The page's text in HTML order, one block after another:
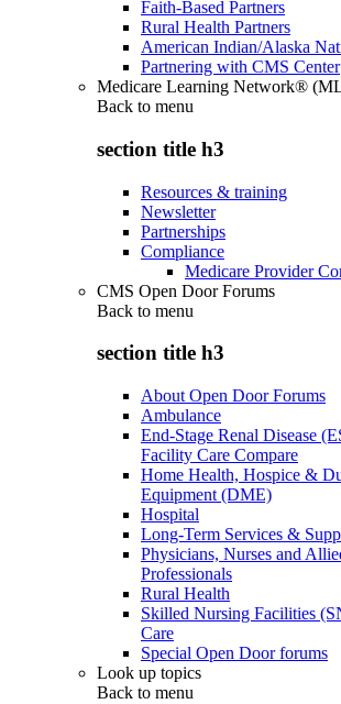
Faith-Based Partners
Rural Health Partners
American Indian/Alaska
Partnering with CMS Center
Medicare Learning Network®
Back to menu
section title h3
Resources & training
Newsletter
Partnerships
Compliance
Medicare Provider
CMS Open Door Forums
Back to menu
section title h3
About Open Door Forums
Ambulance
End-Stage Renal Disease
Facility Care Compare
Home Health, Hospice &
Equipment (DME)
Hospital
Long-Term Services &
Physicians, Nurses and
Professionals
Rural Health
Skilled Nursing Facilities
Care
Special Open Door forums
Look up topics
Back to menu